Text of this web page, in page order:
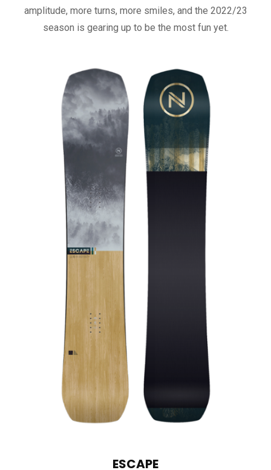
amplitude, more turns, more smiles, and the 2022/23
season is gearing up to be the most fun yet.
ESCAPE